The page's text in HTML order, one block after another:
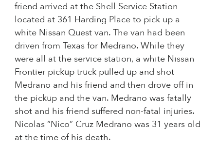
friend arrived at the Shell Service Station
located at 361 Harding Place to pick up a
white Nissan Quest van. The van had been
driven from Texas for Medrano. While they
were all at the service station, a white Nissan
Frontier pickup truck pulled up and shot
Medrano and his friend and then drove off in
the pickup and the van. Medrano was fatally
shot and his friend suffered non-fatal injuries.
Nicolas “Nico” Cruz Medrano was 31 years old
at the time of his death.